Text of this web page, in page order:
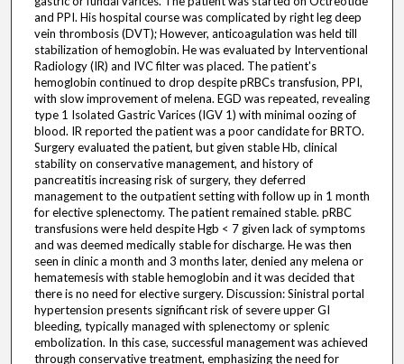
and PPI. His hospital course was complicated by right leg deep
vein thrombosis (DVT); However, anticoagulation was held till
stabilization of hemoglobin. He was evaluated by Interventional
Radiology (IR) and IVC filter was placed. The patient's
hemoglobin continued to drop despite pRBCs transfusion, PPI,
with slow improvement of melena. EGD was repeated, revealing
type 1 Isolated Gastric Varices (IGV 1) with minimal oozing of
blood. IR reported the patient was a poor candidate for BRTO.
Surgery evaluated the patient, but given stable Hb, clinical
stability on conservative management, and history of
pancreatitis increasing risk of surgery, they deferred
management to the outpatient setting with follow up in 1 month
for elective splenectomy. The patient remained stable. pRBC
transfusions were held despite Hgb < 7 given lack of symptoms
and was deemed medically stable for discharge. He was then
seen in clinic a month and 3 months later, denied any melena or
hematemesis with stable hemoglobin and it was decided that
there is no need for elective surgery. Discussion: Sinistral portal
hypertension presents significant risk of severe upper GI
bleeding, typically managed with splenectomy or splenic
embolization. In this case, successful management was achieved
through conservative treatment, emphasizing the need for